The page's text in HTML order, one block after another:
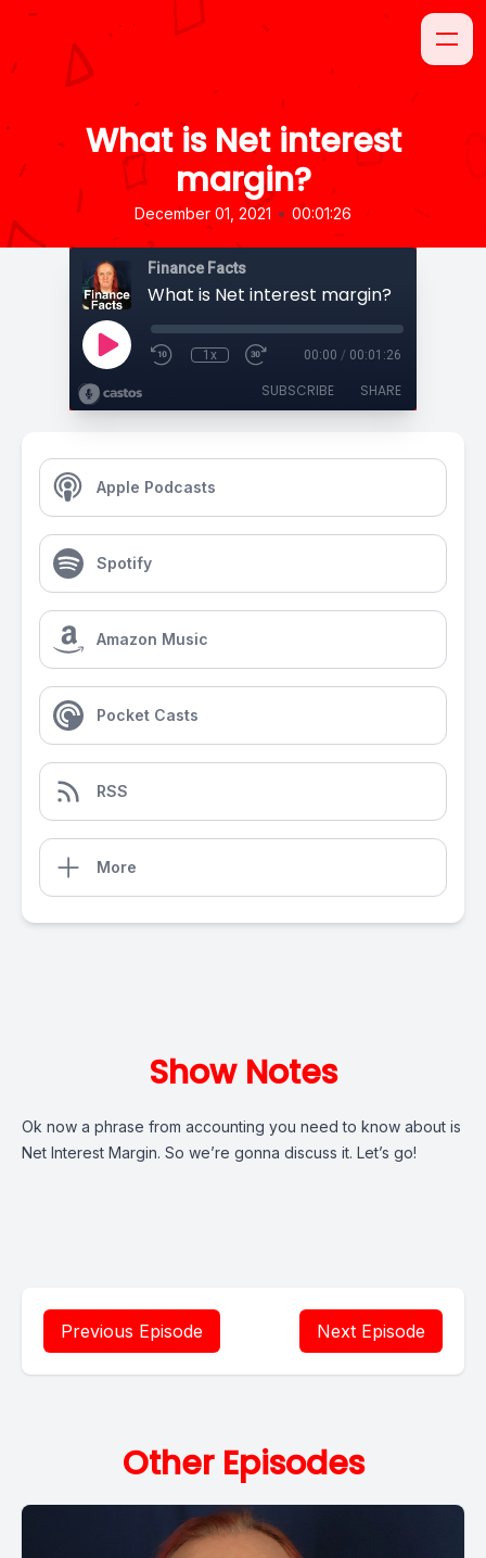
What is Net interest
margin?
December 01, 2021 • 00:01:26
Finance Facts
What is Net interest margin?
1x 00:00 / 00:01:26
SUBSCRIBE SHARE
Apple Podcasts
Spotify
Amazon Music
Pocket Casts
RSS
More
Show Notes
Ok now a phrase from accounting you need to know about is
Net Interest Margin. So we’re gonna discuss it. Let’s go!
Previous Episode Next Episode
Other Episodes